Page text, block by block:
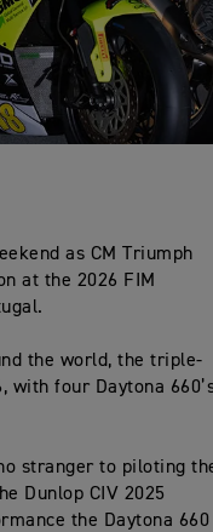
as CM Triumph
at the 2026 FIM
the world, the triple-
with four Daytona
stranger to piloting
Dunlop CIV 2025
the Daytona 660